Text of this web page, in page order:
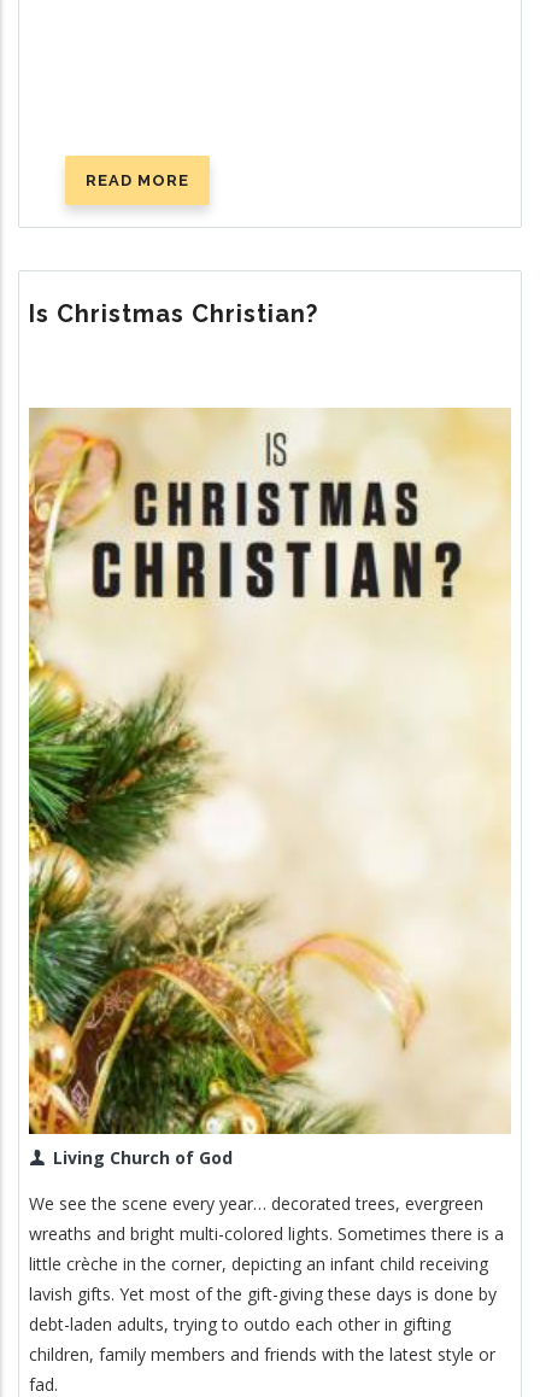
READ MORE
THE
Is Christmas Christian?
Image
Living Church of God
We see the scene every year… decorated trees, evergreen
wreaths and bright multi-colored lights. Sometimes there is a
little crèche in the corner, depicting an infant child receiving
lavish gifts. Yet most of the gift-giving these days is done by
debt-laden adults, trying to outdo each other in gifting
children, family members and friends with the latest style or
fad.